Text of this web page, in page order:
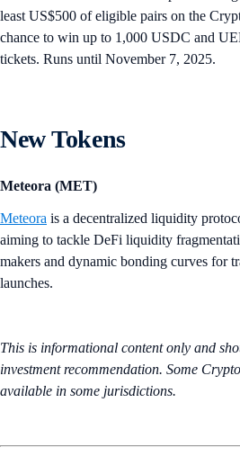
least US$500 of eligible pairs on the
chance to win up to 1,000 USDC and
tickets. Runs until November 7, 2025.
New Tokens
Meteora (MET)
Meteora is a decentralized liquidity
aiming to tackle DeFi liquidity
makers and dynamic bonding curves for
launches.
This is informational content only and
investment recommendation. Some
available in some jurisdictions.